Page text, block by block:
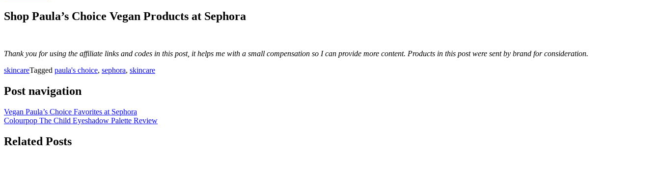
Shop Paula’s Choice Vegan Products at Sephora
Thank you for using the affiliate links and codes in this post, it helps me with a small compensation so I can provide more content. Products in this post were sent by brand for consideration.
skincareTagged paula's choice, sephora, skincare
Post navigation
Vegan Paula’s Choice Favorites at Sephora
Colourpop The Child Eyeshadow Palette Review
Related Posts